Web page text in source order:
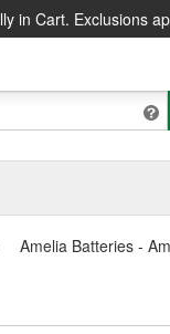
in Cart. Exclusions
Amelia Batteries -